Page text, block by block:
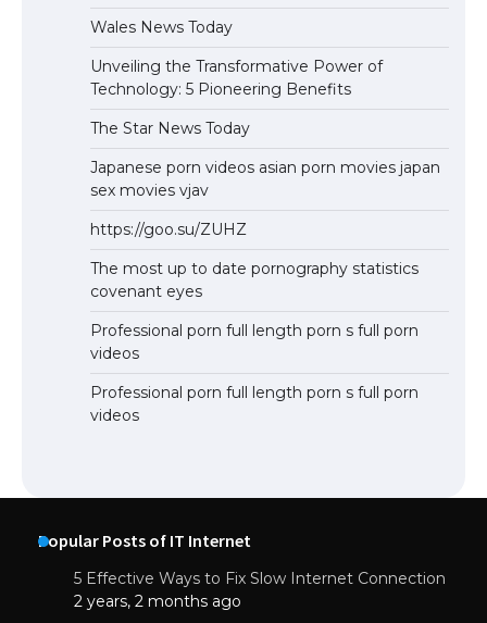
Wales News Today
Unveiling the Transformative Power of
Technology: 5 Pioneering Benefits
The Star News Today
Japanese porn videos asian porn movies japan
sex movies vjav
https://goo.su/ZUHZ
The most up to date pornography statistics
covenant eyes
Professional porn full length porn s full porn
videos
Professional porn full length porn s full porn
videos
Popular Posts of IT Internet
5 Effective Ways to Fix Slow Internet Connection
2 years, 2 months ago